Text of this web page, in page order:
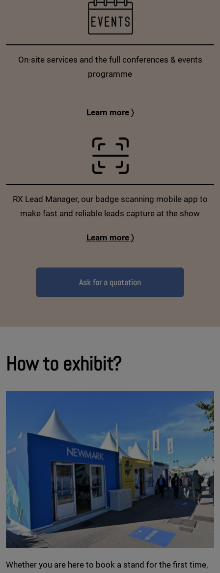
On-site services and the full conferences & events
programme
Learn more 〉
RX Lead Manager, our badge scanning mobile app to
make fast and reliable leads capture at the show
Learn more 〉
Ask for a quotation
How to exhibit?
Whether you are here to book a stand for the first time,